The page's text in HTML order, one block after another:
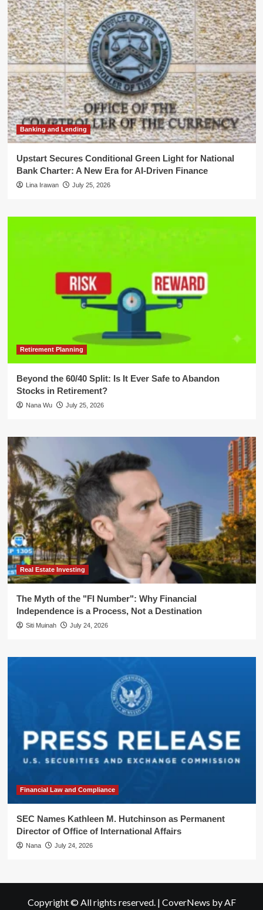
Banking and Lending
Upstart Secures Conditional Green Light for National
Bank Charter: A New Era for AI-Driven Finance
Lina Irawan July 25, 2026
Retirement Planning
Beyond the 60/40 Split: Is It Ever Safe to Abandon
Stocks in Retirement?
Nana Wu July 25, 2026
Real Estate Investing
The Myth of the "FI Number": Why Financial
Independence is a Process, Not a Destination
Siti Muinah July 24, 2026
Financial Law and Compliance
SEC Names Kathleen M. Hutchinson as Permanent
Director of Office of International Affairs
Nana July 24, 2026
Copyright © All rights reserved. | CoverNews by AF